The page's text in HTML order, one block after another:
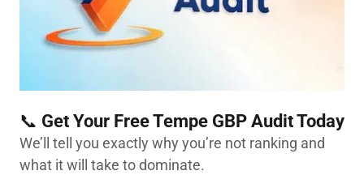
📞 Get Your Free Tempe GBP Audit Today
We’ll tell you exactly why you’re not ranking and
what it will take to dominate.